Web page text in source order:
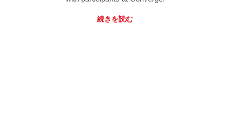
続きを読む